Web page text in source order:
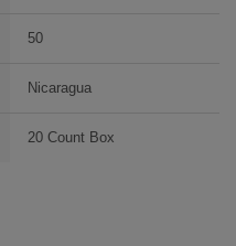
50
Nicaragua
20 Count Box